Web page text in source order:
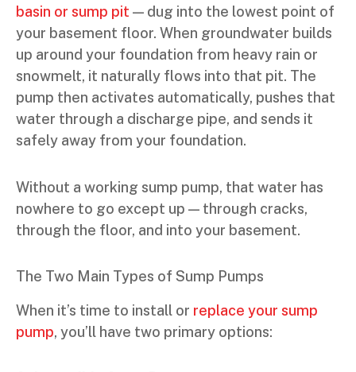
basin or sump pit — dug into the lowest point of
your basement floor. When groundwater builds
up around your foundation from heavy rain or
snowmelt, it naturally flows into that pit. The
pump then activates automatically, pushes that
water through a discharge pipe, and sends it
safely away from your foundation.
Without a working sump pump, that water has
nowhere to go except up — through cracks,
through the floor, and into your basement.
The Two Main Types of Sump Pumps
When it’s time to install or replace your sump
pump, you’ll have two primary options: